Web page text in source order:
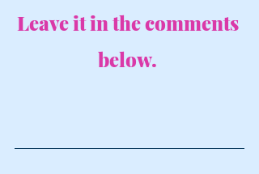
Leave it in the comments
below.